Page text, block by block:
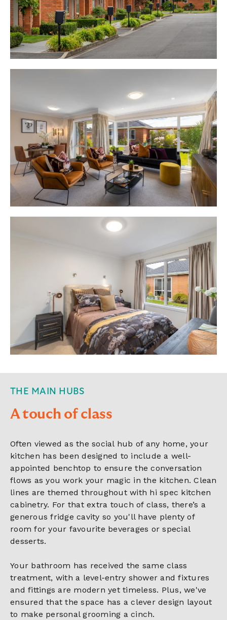
THE MAIN HUBS
A touch of class
Often viewed as the social hub of any home, your
kitchen has been designed to include a well-
appointed benchtop to ensure the conversation
flows as you work your magic in the kitchen. Clean
lines are themed throughout with hi spec kitchen
cabinetry. For that extra touch of class, there’s a
generous fridge cavity so you'll have plenty of
room for your favourite beverages or special
desserts.
Your bathroom has received the same class
treatment, with a level-entry shower and fixtures
and fittings are modern yet timeless. Plus, we've
ensured that the space has a clever design layout
to make personal grooming a cinch.